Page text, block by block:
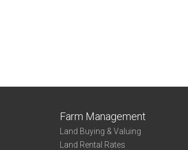
Farm Management
Land Buying & Valuing
Land Rental Rates